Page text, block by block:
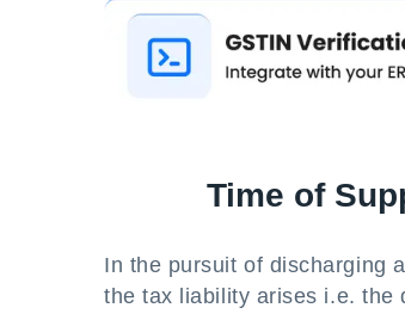
Time of
In the pursuit of discharging
the tax liability arises i.e. the